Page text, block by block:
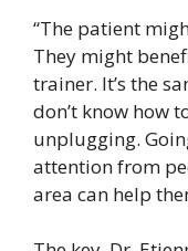
“The patient
They might
trainer. It’s the
don’t know how
unplugging.
attention from
area can help